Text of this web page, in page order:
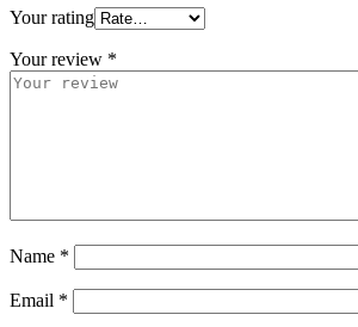
Your rating
Your review *
Name *
Email *